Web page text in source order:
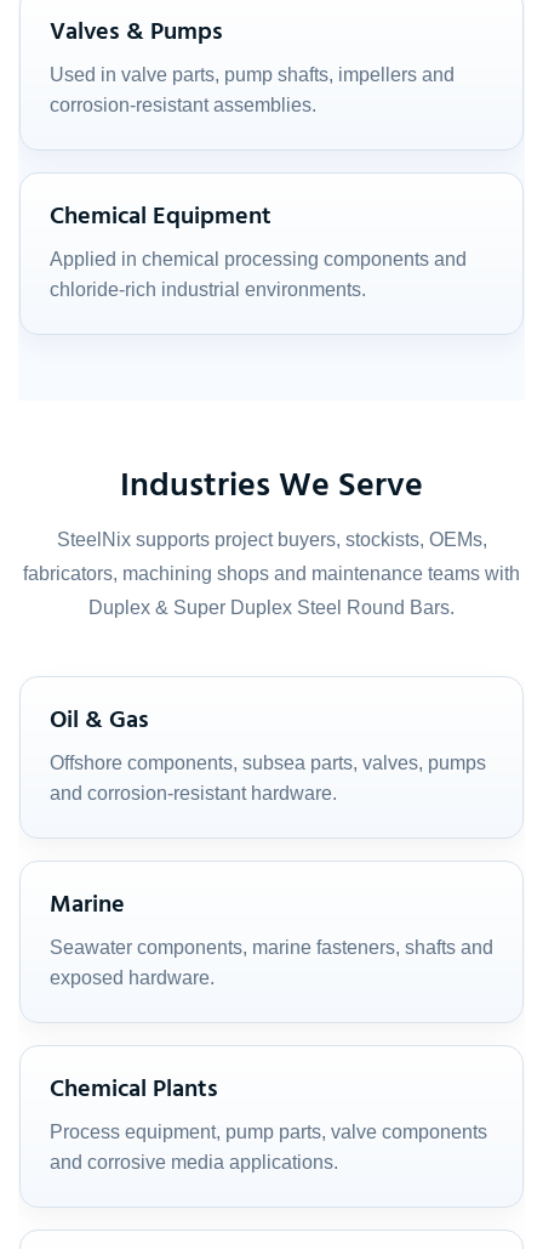
Valves & Pumps
Used in valve parts, pump shafts, impellers and
corrosion-resistant assemblies.
Chemical Equipment
Applied in chemical processing components and
chloride-rich industrial environments.
Industries We Serve
SteelNix supports project buyers, stockists, OEMs,
fabricators, machining shops and maintenance teams with
Duplex & Super Duplex Steel Round Bars.
Oil & Gas
Offshore components, subsea parts, valves, pumps
and corrosion-resistant hardware.
Marine
Seawater components, marine fasteners, shafts and
exposed hardware.
Chemical Plants
Process equipment, pump parts, valve components
and corrosive media applications.